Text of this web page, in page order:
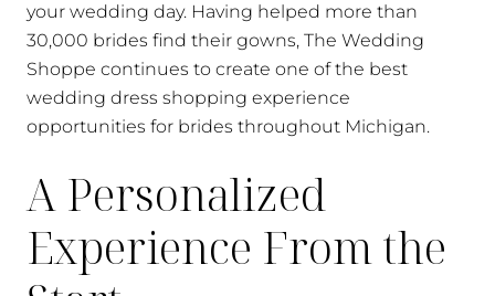
your wedding day. Having helped more than
30,000 brides find their gowns, The Wedding
Shoppe continues to create one of the best
wedding dress shopping experience
opportunities for brides throughout Michigan.
A Personalized
Experience From the